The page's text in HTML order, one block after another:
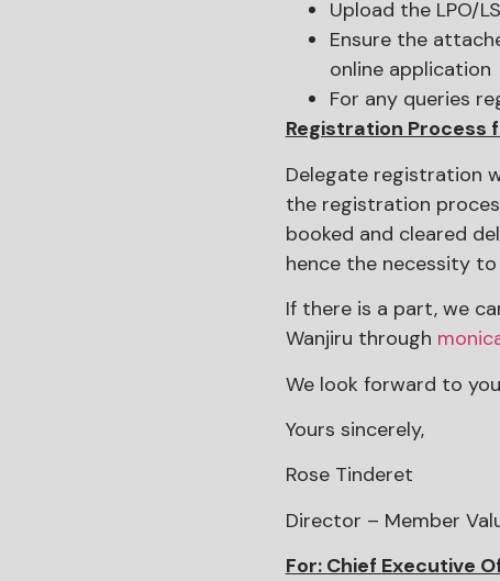
Upload the LPO/
Ensure the
online application
For any queries
Registration Process
Delegate registration
the registration
booked and cleared
hence the necessity to
If there is a part, we
Wanjiru through
We look forward to
Yours sincerely,
Rose Tinderet
Director – Member
For: Chief Executive